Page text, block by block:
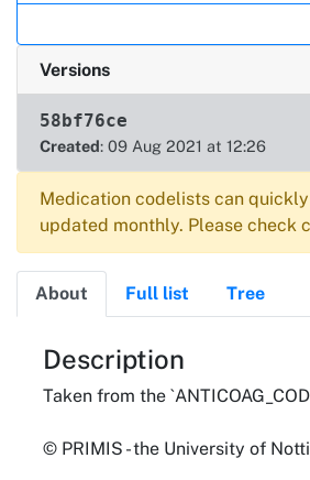
Versions
58bf76ce
Created: 09 Aug 2021 at 12:26
Medication codelists can
updated monthly. Please check
About Full list Tree
About
Description
Taken from the
© PRIMIS - the University of